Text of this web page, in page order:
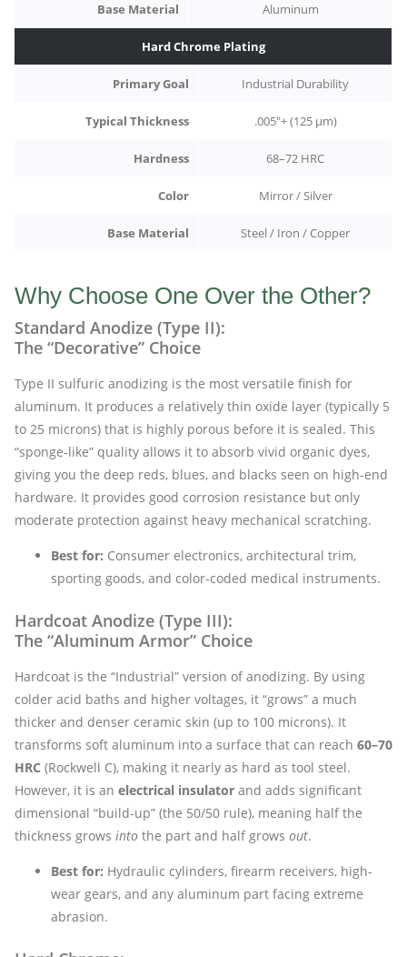
Base Material Aluminum
Hard Chrome Plating
Primary Goal Industrial Durability
Typical Thickness .005"+ (125 µm)
Hardness 68–72 HRC
Color Mirror / Silver
Base Material Steel / Iron / Copper
Why Choose One Over the Other?
Standard Anodize (Type II):
The “Decorative” Choice
Type II sulfuric anodizing is the most versatile finish for
aluminum. It produces a relatively thin oxide layer (typically 5
to 25 microns) that is highly porous before it is sealed. This
“sponge-like” quality allows it to absorb vivid organic dyes,
giving you the deep reds, blues, and blacks seen on high-end
hardware. It provides good corrosion resistance but only
moderate protection against heavy mechanical scratching.
Best for: Consumer electronics, architectural trim,
sporting goods, and color-coded medical instruments.
Hardcoat Anodize (Type III):
The “Aluminum Armor” Choice
Hardcoat is the “Industrial” version of anodizing. By using
colder acid baths and higher voltages, it “grows” a much
thicker and denser ceramic skin (up to 100 microns). It
transforms soft aluminum into a surface that can reach 60–70
HRC (Rockwell C), making it nearly as hard as tool steel.
However, it is an electrical insulator and adds significant
dimensional “build-up” (the 50/50 rule), meaning half the
thickness grows into the part and half grows out.
Best for: Hydraulic cylinders, firearm receivers, high-
wear gears, and any aluminum part facing extreme
abrasion.